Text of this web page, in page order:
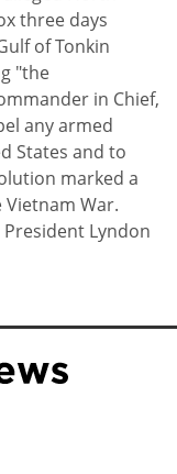
three days
of Tonkin
"the
in Chief,
any armed
States and to
marked a
War.
Lyndon